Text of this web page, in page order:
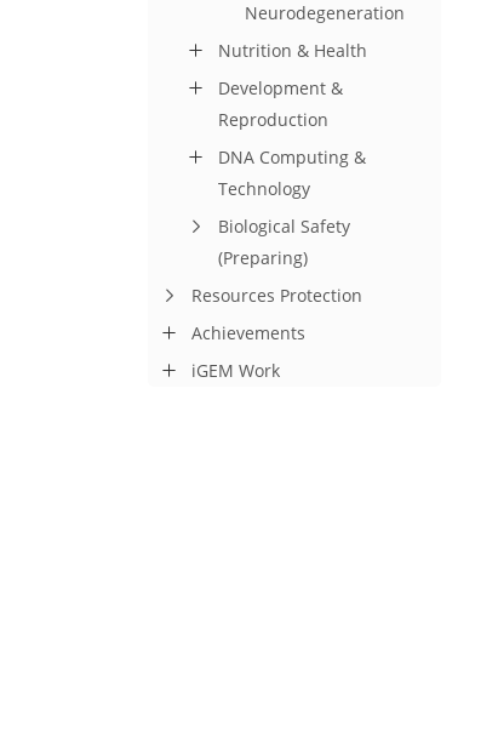
Neurodegeneration
Nutrition & Health
Development &
Reproduction
DNA Computing &
Technology
Biological Safety
(Preparing)
Resources Protection
Achievements
iGEM Work